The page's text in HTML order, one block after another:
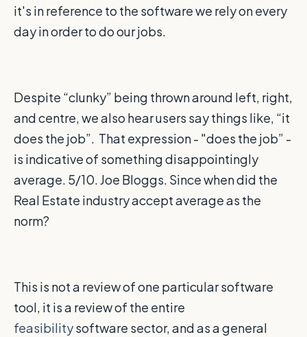
it's in reference to the software we rely on every
day in order to do our jobs.
Despite “clunky” being thrown around left, right,
and centre, we also hear users say things like, “it
does the job”. That expression - "does the job” -
is indicative of something disappointingly
average. 5/10. Joe Bloggs. Since when did the
Real Estate industry accept average as the
norm?
This is not a review of one particular software
tool, it is a review of the entire
feasibilitysoftware sector, and as a general